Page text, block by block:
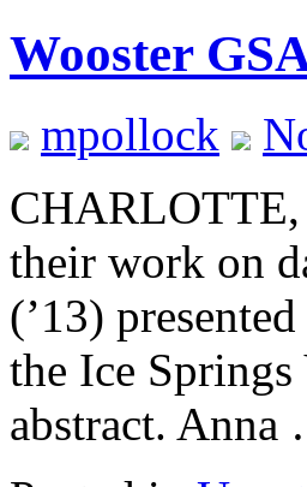
Wooster
mpollock
CHARLOTTE,
their work on
(’13)
the Ice
abstract. Anna